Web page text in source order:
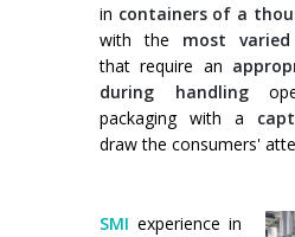
Cardboard tray only
Cardboard and film combo
in-line infeed
Blowers & fillers training
Packers training
Palletizer training
in containers of a
with the most
that require an
during handling
packaging with a
draw the consumers'
SMI experience in